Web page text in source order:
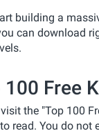
building a
can download
Free
the "Top 100
read. You do